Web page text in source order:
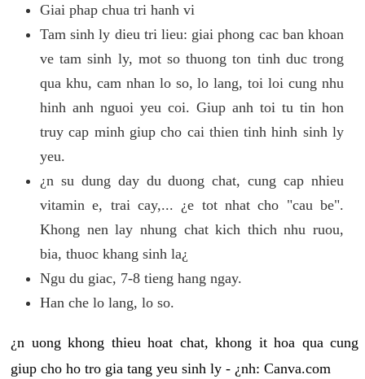
Giai phap chua tri hanh vi
Tam sinh ly dieu tri lieu: giai phong cac ban khoan
ve tam sinh ly, mot so thuong ton tinh duc trong
qua khu, cam nhan lo so, lo lang, toi loi cung nhu
hinh anh nguoi yeu coi. Giup anh toi tu tin hon
truy cap minh giup cho cai thien tinh hinh sinh ly
yeu.
¿n su dung day du duong chat, cung cap nhieu
vitamin e, trai cay,... ¿e tot nhat cho "cau be".
Khong nen lay nhung chat kich thich nhu ruou,
bia, thuoc khang sinh la¿
Ngu du giac, 7-8 tieng hang ngay.
Han che lo lang, lo so.
¿n uong khong thieu hoat chat, khong it hoa qua cung
giup cho ho tro gia tang yeu sinh ly - ¿nh: Canva.com